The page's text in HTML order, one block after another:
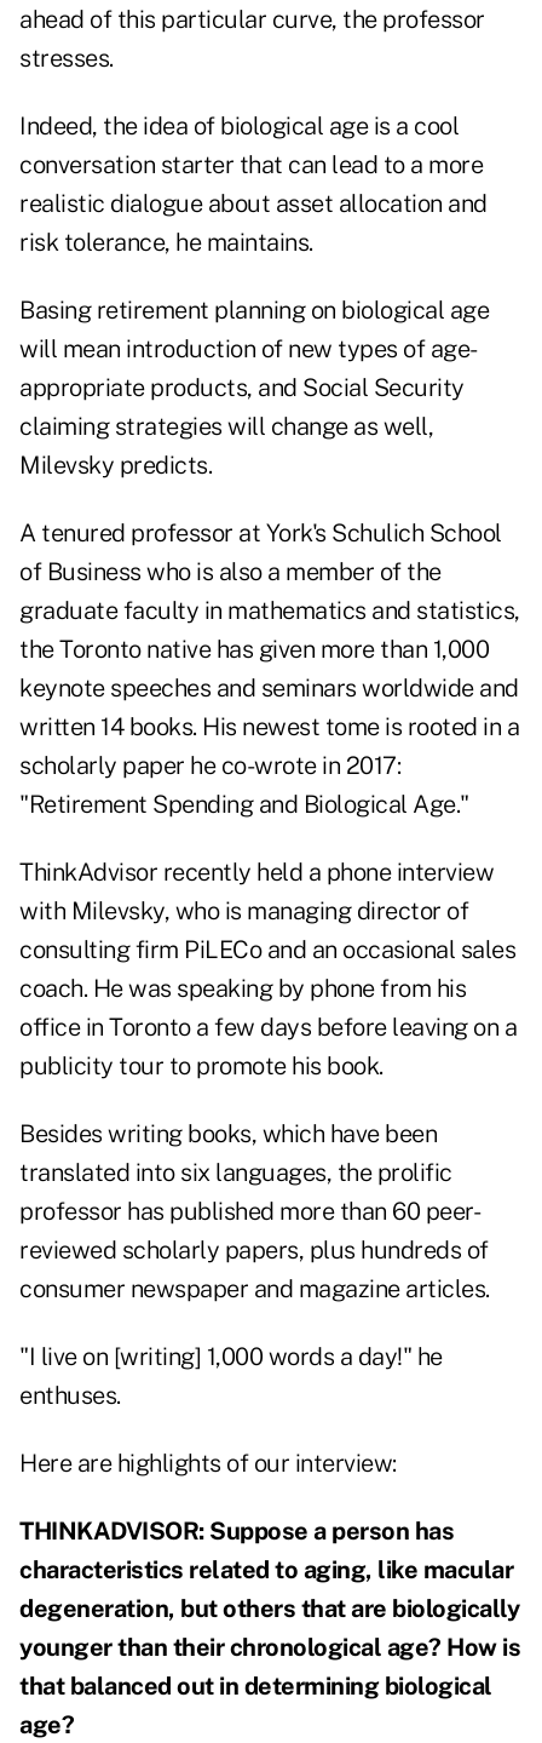
ahead of this particular curve, the professor
stresses.
Indeed, the idea of biological age is a cool
conversation starter that can lead to a more
realistic dialogue about asset allocation and
risk tolerance, he maintains.
Basing retirement planning on biological age
will mean introduction of new types of age-
appropriate products, and Social Security
claiming strategies will change as well,
Milevsky predicts.
A tenured professor at York's Schulich School
of Business who is also a member of the
graduate faculty in mathematics and statistics,
the Toronto native has given more than 1,000
keynote speeches and seminars worldwide and
written 14 books. His newest tome is rooted in a
scholarly paper he co-wrote in 2017:
"Retirement Spending and Biological Age."
ThinkAdvisor recently held a phone interview
with Milevsky, who is managing director of
consulting firm PiLECo and an occasional sales
coach. He was speaking by phone from his
office in Toronto a few days before leaving on a
publicity tour to promote his book.
Besides writing books, which have been
translated into six languages, the prolific
professor has published more than 60 peer-
reviewed scholarly papers, plus hundreds of
consumer newspaper and magazine articles.
"I live on [writing] 1,000 words a day!" he
enthuses.
Here are highlights of our interview:
THINKADVISOR: Suppose a person has
characteristics related to aging, like macular
degeneration, but others that are biologically
younger than their chronological age? How is
that balanced out in determining biological
age?